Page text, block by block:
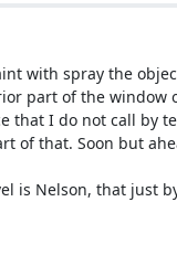
with spray the
part of the window
that I do not call by
of that. Soon but
is Nelson, that just